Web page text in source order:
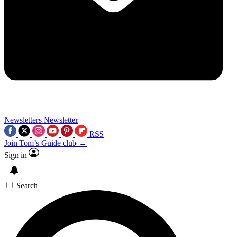
Newsletters Newsletter
RSS
Join Tom’s Guide club →
Sign in
Search